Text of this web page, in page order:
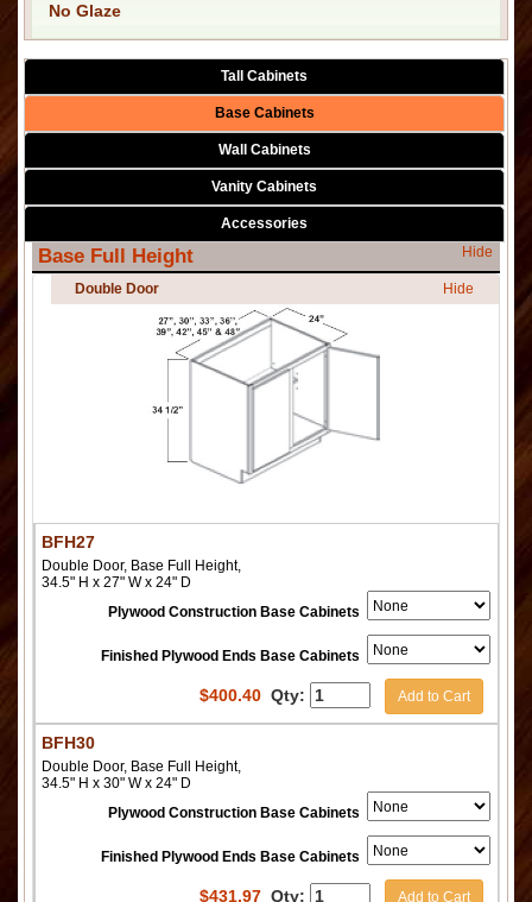
No Glaze
Tall Cabinets
Base Cabinets
Wall Cabinets
Vanity Cabinets
Accessories
Base Full Height Hide
Double Door Hide
BFH27
Double Door, Base Full Height,
34.5" H x 27" W x 24" D
Plywood Construction Base Cabinets
Finished Plywood Ends Base Cabinets
$400.40 Qty: Add to Cart
BFH30
Double Door, Base Full Height,
34.5" H x 30" W x 24" D
Plywood Construction Base Cabinets
Finished Plywood Ends Base Cabinets
$431.97 Qty: Add to Cart